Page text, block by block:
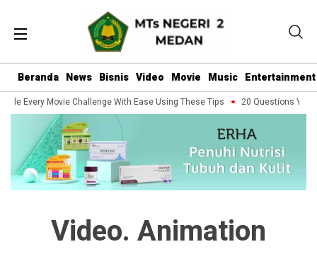
Beranda News Bisnis Video Movie Music Entertainment
Every Movie Challenge With Ease Using These Tips 20 Questions You
Video. Animation